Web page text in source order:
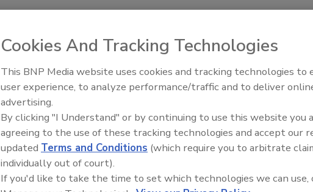
Food Plant Openings and
Cookies And Tracking Technologies
This BNP Media website uses cookies and tracking technologies to
user experience, to analyze performance/traffic and to deliver
advertising.
By clicking "I Understand" or by continuing to use this website you
agreeing to the use of these tracking technologies and accept our
updated Terms and Conditions (which require you to arbitrate
individually out of court).
If you'd like to take the time to set which technologies we can use,